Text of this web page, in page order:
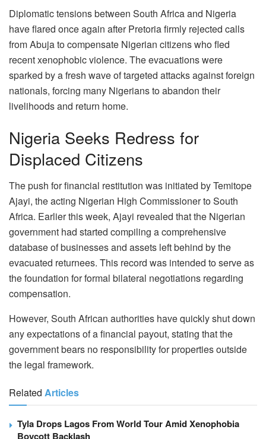
Diplomatic tensions between South Africa and Nigeria
have flared once again after Pretoria firmly rejected calls
from Abuja to compensate Nigerian citizens who fled
recent xenophobic violence. The evacuations were
sparked by a fresh wave of targeted attacks against foreign
nationals, forcing many Nigerians to abandon their
livelihoods and return home.
Nigeria Seeks Redress for
Displaced Citizens
The push for financial restitution was initiated by Temitope
Ajayi, the acting Nigerian High Commissioner to South
Africa. Earlier this week, Ajayi revealed that the Nigerian
government had started compiling a comprehensive
database of businesses and assets left behind by the
evacuated returnees. This record was intended to serve as
the foundation for formal bilateral negotiations regarding
compensation.
However, South African authorities have quickly shut down
any expectations of a financial payout, stating that the
government bears no responsibility for properties outside
the legal framework.
Related Articles
Tyla Drops Lagos From World Tour Amid Xenophobia
Boycott Backlash